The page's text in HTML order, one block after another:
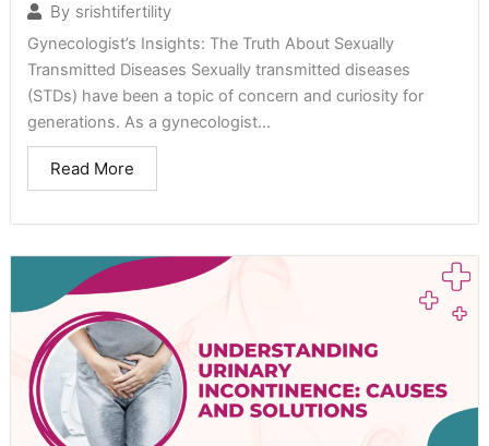
By srishtifertility
Gynecologist’s Insights: The Truth About Sexually
Transmitted Diseases Sexually transmitted diseases
(STDs) have been a topic of concern and curiosity for
generations. As a gynecologist...
Read More